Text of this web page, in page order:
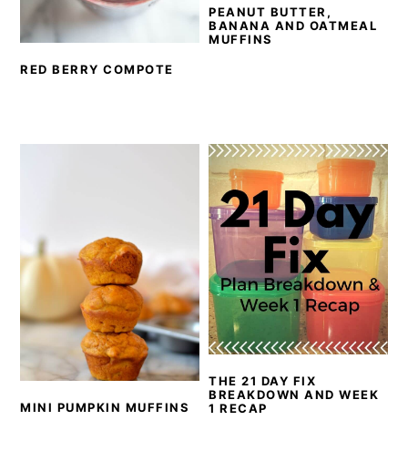
RED BERRY COMPOTE
PEANUT BUTTER,
BANANA AND OATMEAL
MUFFINS
MINI PUMPKIN MUFFINS
THE 21 DAY FIX
BREAKDOWN AND WEEK
1 RECAP